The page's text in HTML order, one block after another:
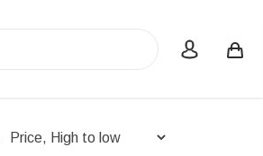
account